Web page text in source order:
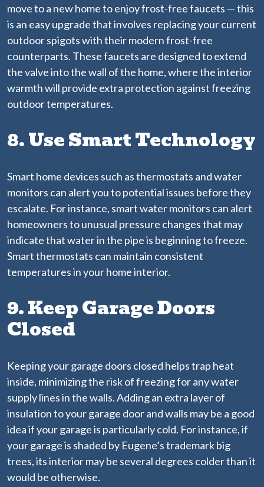
move to a new home to enjoy frost-free faucets — this
is an easy upgrade that involves replacing your current
outdoor spigots with their modern frost-free
counterparts. These faucets are designed to extend
the valve into the wall of the home, where the interior
warmth will provide extra protection against freezing
outdoor temperatures.
8. Use Smart Technology
Smart home devices such as thermostats and water
monitors can alert you to potential issues before they
escalate. For instance, smart water monitors can alert
homeowners to unusual pressure changes that may
indicate that water in the pipe is beginning to freeze.
Smart thermostats can maintain consistent
temperatures in your home interior.
9. Keep Garage Doors
Closed
Keeping your garage doors closed helps trap heat
inside, minimizing the risk of freezing for any water
supply lines in the walls. Adding an extra layer of
insulation to your garage door and walls may be a good
idea if your garage is particularly cold. For instance, if
your garage is shaded by Eugene’s trademark big
trees, its interior may be several degrees colder than it
would be otherwise.